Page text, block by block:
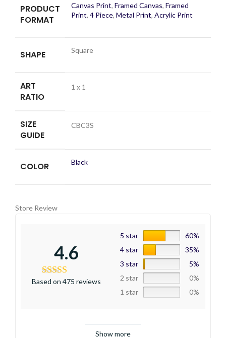
PRODUCT
FORMAT
Canvas Print, Framed Canvas, Framed
Print, 4 Piece, Metal Print, Acrylic Print
SHAPE Square
ART
RATIO
1 x 1
SIZE
GUIDE
CBC3S
COLOR Black
Store Review
4.6
Based on 475 reviews
5 star
60%
4 star
35%
3 star
5%
2 star
0%
1 star
0%
Show more